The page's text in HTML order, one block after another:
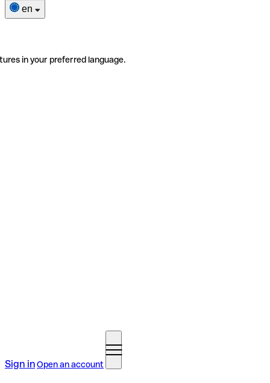
en
in your preferred language.
Sign inOpen an account